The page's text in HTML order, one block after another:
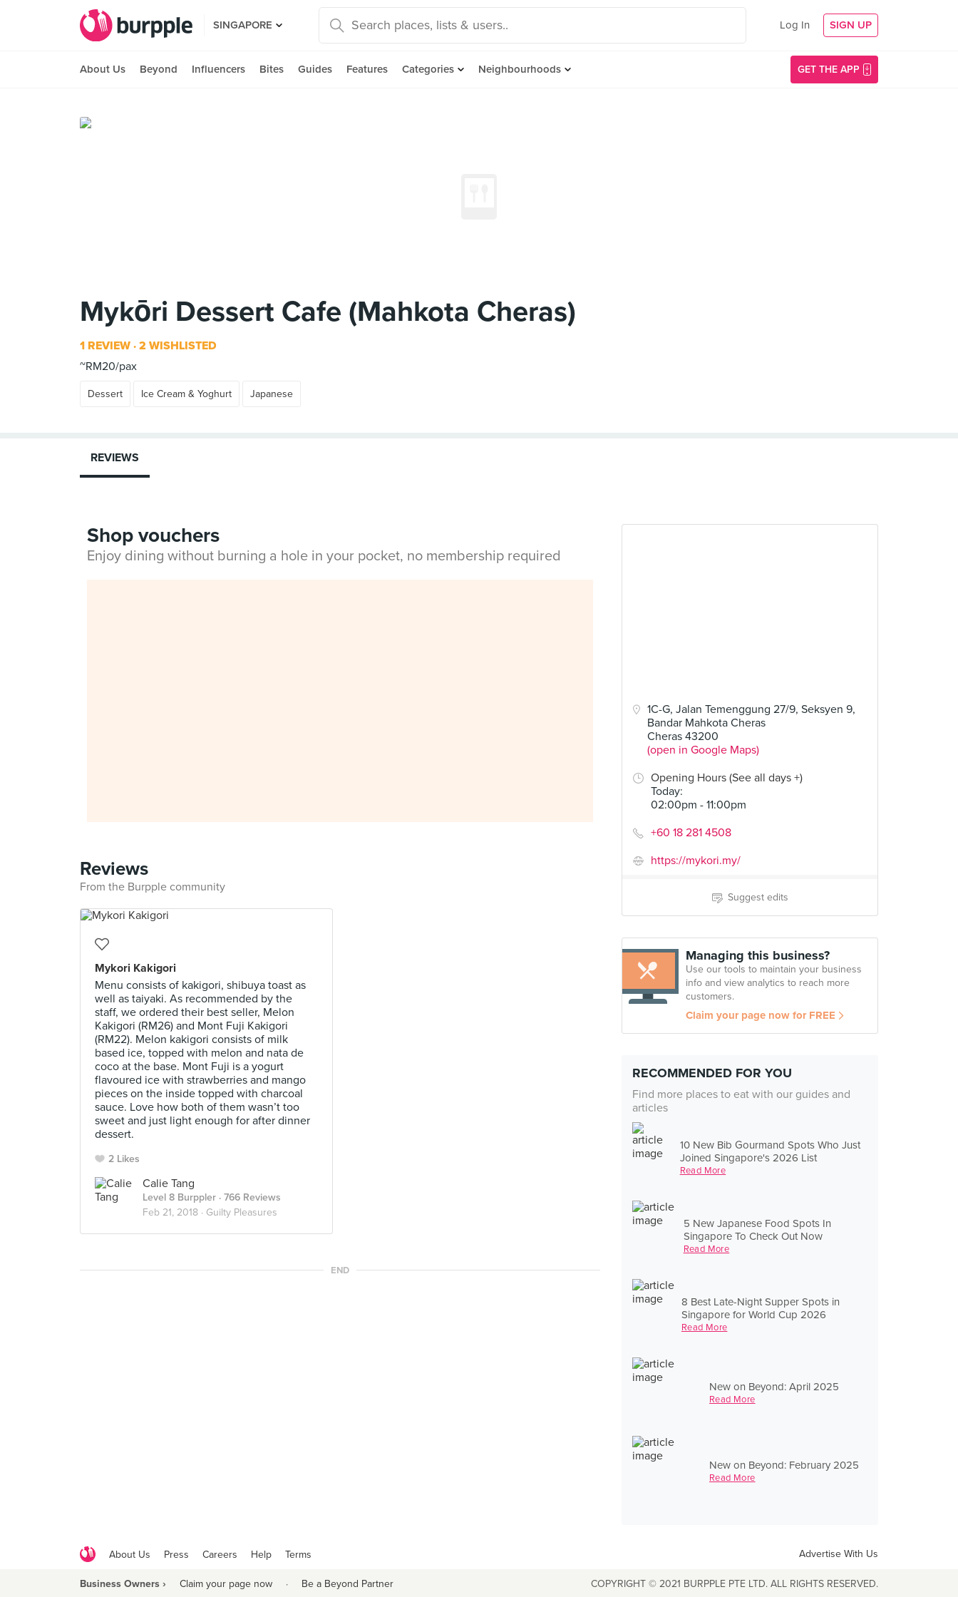
SINGAPORE Log In SIGN UP
About Us Beyond Influencers Bites Guides Features Categories Neighbourhoods GET THE APP
Mykōri Dessert Cafe (Mahkota Cheras)
1 REVIEW 2 WISHLISTED
~RM20/pax
Dessert Ice Cream & Yoghurt Japanese
1C-G, Jalan Temenggung 27/9, Seksyen 9,
Bandar Mahkota Cheras
Cheras 43200
(open in Google Maps)
Opening Hours (See all days +)
Today:
02:00pm - 11:00pm
+60 18 281 4508
https://mykori.my/
Suggest edits
Managing this business?
Use our tools to maintain your business
info and view analytics to reach more
customers.
Claim your page now for FREE
RECOMMENDED FOR YOU
Find more places to eat with our guides and
articles
10 New Bib Gourmand Spots Who Just
Joined Singapore's 2026 List
Read More
5 New Japanese Food Spots In
Singapore To Check Out Now
Read More
8 Best Late-Night Supper Spots in
Singapore for World Cup 2026
Read More
New on Beyond: April 2025
Read More
New on Beyond: February 2025
Read More
REVIEWS
Shop vouchers
Enjoy dining without burning a hole in your pocket, no membership required
Reviews
From the Burpple community
Mykori Kakigori
Menu consists of kakigori, shibuya toast as
well as taiyaki. As recommended by the
staff, we ordered their best seller, Melon
Kakigori (RM26) and Mont Fuji Kakigori
(RM22). Melon kakigori consists of milk
based ice, topped with melon and nata de
coco at the base. Mont Fuji is a yogurt
flavoured ice with strawberries and mango
pieces on the inside topped with charcoal
sauce. Love how both of them wasn’t too
sweet and just light enough for after dinner
dessert.
2 Likes
Calie Tang
Level 8 Burppler · 766 Reviews
Feb 21, 2018 · Guilty Pleasures
END
About Us Press Careers Help Terms Advertise With Us
Business Owners › Claim your page now · Be a Beyond Partner COPYRIGHT © 2021 BURPPLE PTE LTD. ALL RIGHTS RESERVED.